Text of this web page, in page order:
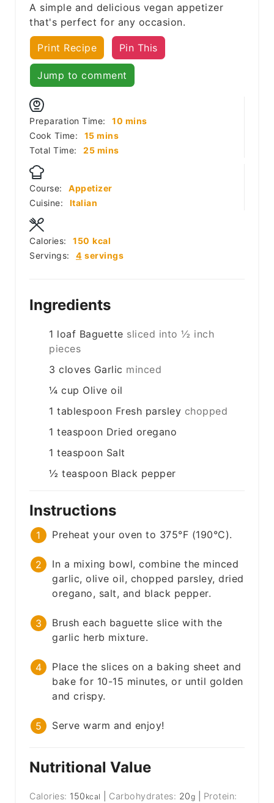
A simple and delicious vegan appetizer
that's perfect for any occasion.
Print Recipe Pin This
Jump to comment
Preparation Time: 10 minutes
mins
Cook Time:
15minutes
mins
Total Time:
25minutes
mins
Course:
Appetizer
Cuisine:
Italian
Servings: 4 servings
Calories: 150 kcal
Ingredients
1 loaf Baguette sliced into ½ inch
pieces
3 cloves Garlic minced
¼ cup Olive oil
1 tablespoon Fresh parsley chopped
1 teaspoon Dried oregano
1 teaspoon Salt
½ teaspoon Black pepper
Instructions
Preheat your oven to 375°F (190°C).
In a mixing bowl, combine the minced
garlic, olive oil, chopped parsley, dried
oregano, salt, and black pepper.
Brush each baguette slice with the
garlic herb mixture.
Place the slices on a baking sheet and
bake for 10-15 minutes, or until golden
and crispy.
Serve warm and enjoy!
Nutritional Value
Calories: 150 kcal Carbohydrates: 20g
Protein: